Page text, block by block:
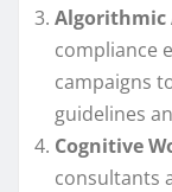
Algorithmic
compliance
campaigns
guidelines
Cognitive
consultants